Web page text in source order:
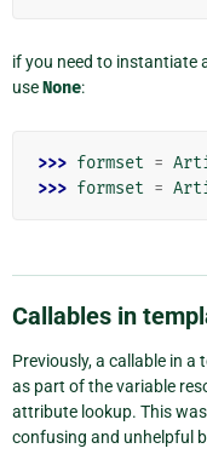
if you need to instantiate
useNone:
>>> formset =
>>> formset =
Callables in
Previously, a callable in
as part of the variable
attribute lookup. This
confusing and unhelpful